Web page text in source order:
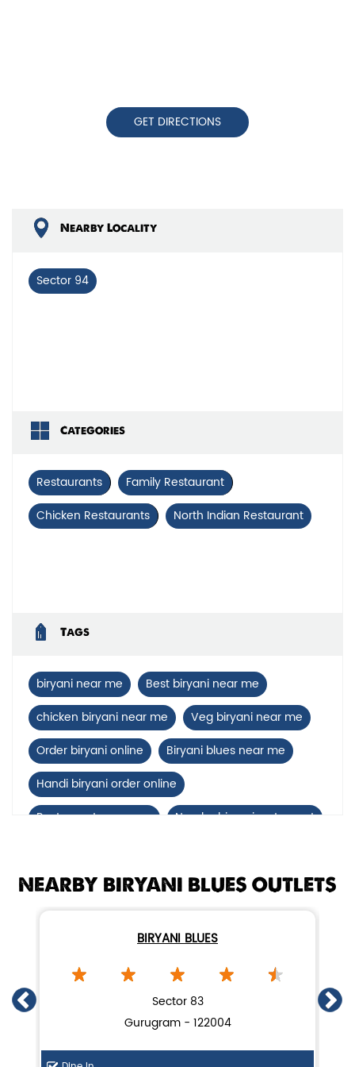
GET DIRECTIONS
Nearby Locality
Sector 94
Categories
Restaurants
Family Restaurant
Chicken Restaurants
North Indian Restaurant
Tags
biryani near me
Best biryani near me
chicken biryani near me
Veg biryani near me
Order biryani online
Biryani blues near me
Handi biryani order online
Restaurants near me
Nearby biryani restaurant
biryani restaurant near Sector 95A
Handi biryani near Sector 95A
NEARBY BIRYANI BLUES OUTLETS
BIRYANI BLUES
Sector 83
Gurugram - 122004